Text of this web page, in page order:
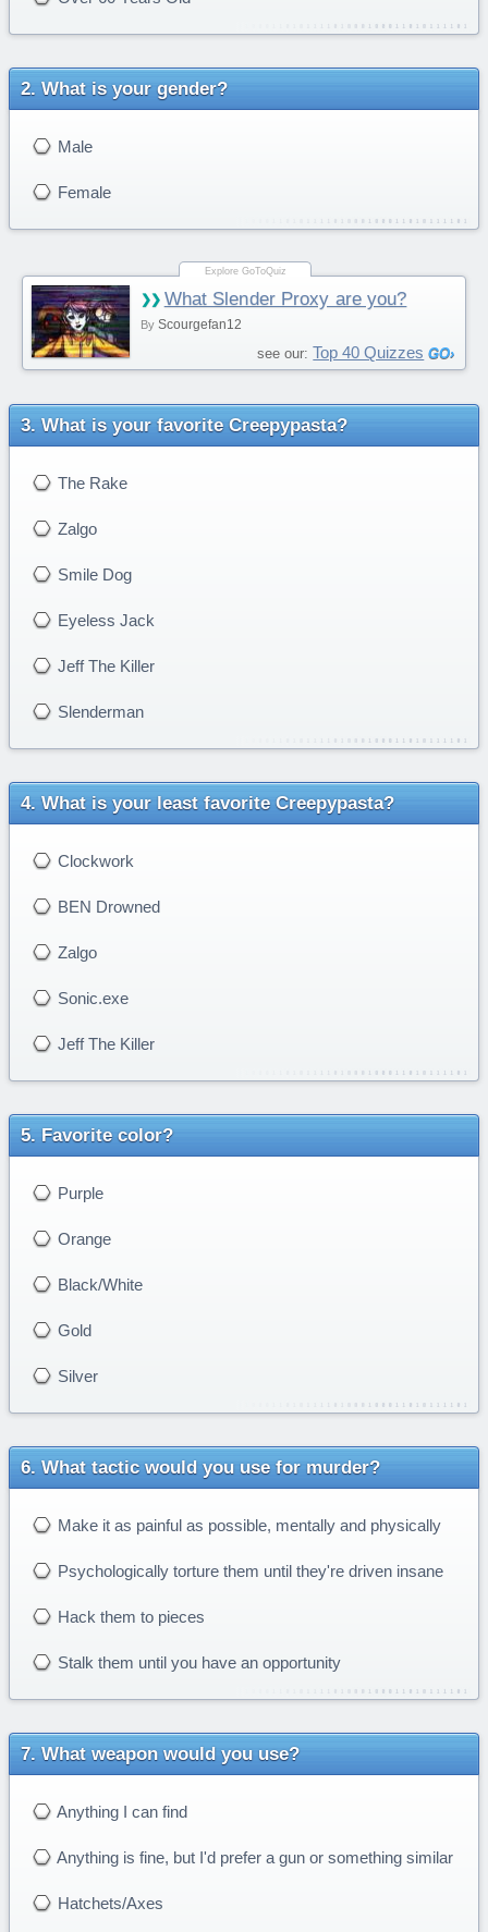
What is your gender?
Male
Female
What Slender Proxy are you?
By Scourgefan12
see our: Top 40 Quizzes
What is your favorite Creepypasta?
The Rake
Zalgo
Smile Dog
Eyeless Jack
Jeff The Killer
Slenderman
What is your least favorite Creepypasta?
Clockwork
BEN Drowned
Zalgo
Sonic.exe
Jeff The Killer
Favorite color?
Purple
Orange
Black/White
Gold
Silver
What tactic would you use for murder?
Make it as painful as possible, mentally and physically
Psychologically torture them until they're driven insane
Hack them to pieces
Stalk them until you have an opportunity
What weapon would you use?
Anything I can find
Anything is fine, but I'd prefer a gun or something similar
Hatchets/Axes